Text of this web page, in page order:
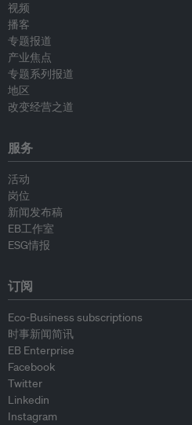
视频
播客
专题报道
产业焦点
专题系列报道
地区
改变经营之道
服务
活动
岗位
新闻发布稿
EB工作室
ESG情报
订阅
Eco-Business subscriptions
时事新闻简讯
EB Enterprise
Facebook
Twitter
Linkedin
Instagram